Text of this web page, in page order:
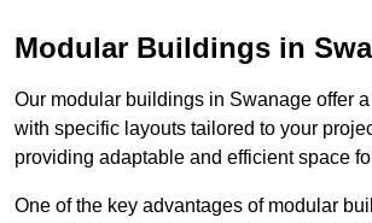
Modular Buildings in
Our modular buildings in Swanage offer
with specific layouts tailored to your
providing adaptable and efficient space
One of the key advantages of modular